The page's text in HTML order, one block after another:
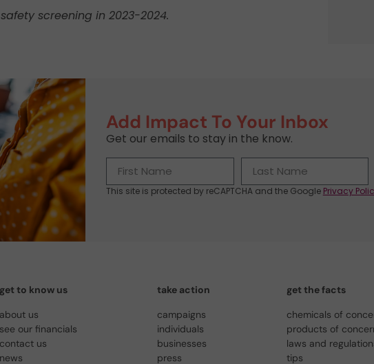
screening in 2023-2024.
Add Impact To Your Inbox
Get our emails to stay in the know.
This site is protected by reCAPTCHA and the Google Privacy
get to know us
about us
see our financials
contact us
news
take action
campaigns
individuals
businesses
press
get the facts
chemicals of
products of
laws and
tips